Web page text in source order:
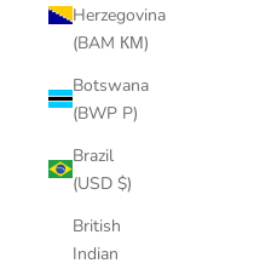
Herzegovina
(BAM КМ)
Botswana
(BWP P)
Brazil
(USD $)
British
Indian